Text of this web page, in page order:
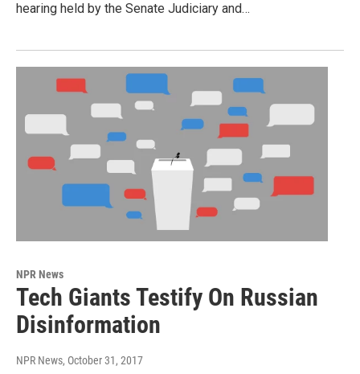
hearing held by the Senate Judiciary and…
NPR News
Tech Giants Testify On Russian
Disinformation
NPR News, October 31, 2017